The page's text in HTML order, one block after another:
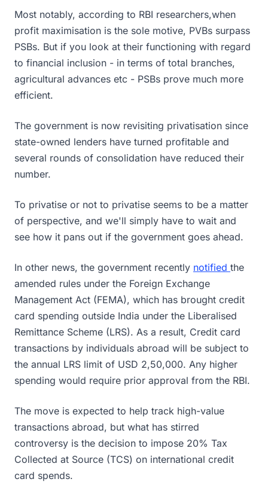
Most notably, according to RBI researchers,when
profit maximisation is the sole motive, PVBs surpass
PSBs. But if you look at their functioning with regard
to financial inclusion - in terms of total branches,
agricultural advances etc - PSBs prove much more
efficient.
The government is now revisiting privatisation since
state-owned lenders have turned profitable and
several rounds of consolidation have reduced their
number.
To privatise or not to privatise seems to be a matter
of perspective, and we'll simply have to wait and
see how it pans out if the government goes ahead.
In other news, the government recently notified the
amended rules under the Foreign Exchange
Management Act (FEMA), which has brought credit
card spending outside India under the Liberalised
Remittance Scheme (LRS). As a result, Credit card
transactions by individuals abroad will be subject to
the annual LRS limit of USD 2,50,000. Any higher
spending would require prior approval from the RBI.
The move is expected to help track high-value
transactions abroad, but what has stirred
controversy is the decision to impose 20% Tax
Collected at Source (TCS) on international credit
card spends.